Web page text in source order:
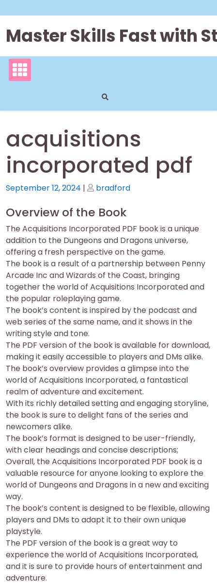
to
content
Master Skills Fast with
acquisitions
incorporated pdf
Posted
September 12, 2024 | Posted
bradford
Overview of the Book
The Acquisitions Incorporated PDF book is a unique
addition to the Dungeons and Dragons universe,
offering a fresh perspective on the game.
The book is a result of a partnership between Penny
Arcade Inc and Wizards of the Coast, bringing
together the world of Acquisitions Incorporated and
the popular roleplaying game.
The book’s content is inspired by the podcast and
web series of the same name, and it shows in the
writing style and tone.
The PDF version of the book is available for download,
making it easily accessible to players and DMs alike.
The book’s overview provides a glimpse into the
world of Acquisitions Incorporated, a fantastical
realm of adventure and excitement.
With its richly detailed setting and engaging storyline,
the book is sure to delight fans of the series and
newcomers alike.
The book’s format is designed to be user-friendly,
with clear headings and concise descriptions;
Overall, the Acquisitions Incorporated PDF book is a
valuable resource for anyone looking to explore the
world of Dungeons and Dragons in a new and exciting
way.
The book’s content is designed to be flexible, allowing
players and DMs to adapt it to their own unique
playstyle.
The PDF version of the book is a great way to
experience the world of Acquisitions Incorporated,
and it is sure to provide hours of entertainment and
adventure.